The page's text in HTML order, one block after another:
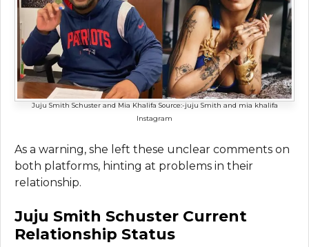
Juju Smith Schuster and Mia Khalifa Source:-juju Smith and mia khalifa
Instagram
As a warning, she left these unclear comments on
both platforms, hinting at problems in their
relationship.
Juju Smith Schuster Current
Relationship Status